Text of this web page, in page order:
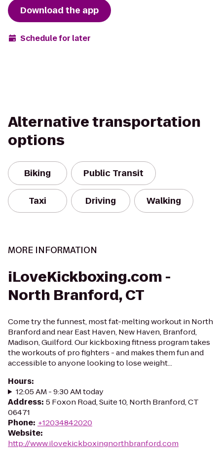
Download the app
Schedule for later
Alternative transportation
options
Biking Public Transit
Taxi Driving Walking
MORE INFORMATION
iLoveKickboxing.com -
North Branford, CT
Come try the funnest, most fat-melting workout in North
Branford and near East Haven, New Haven, Branford,
Madison, Guilford. Our kickboxing fitness program takes
the workouts of pro fighters - and makes them fun and
accessible to anyone looking to lose weight...
Hours:
12:05 AM - 9:30 AM today
Address: 5 Foxon Road, Suite 10, North Branford, CT
06471
Phone: +12034842020
Website:
http://www.ilovekickboxingnorthbranford.com